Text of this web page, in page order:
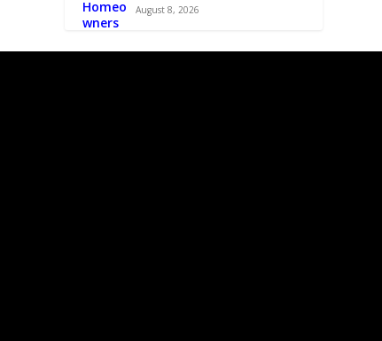
August 8, 2026